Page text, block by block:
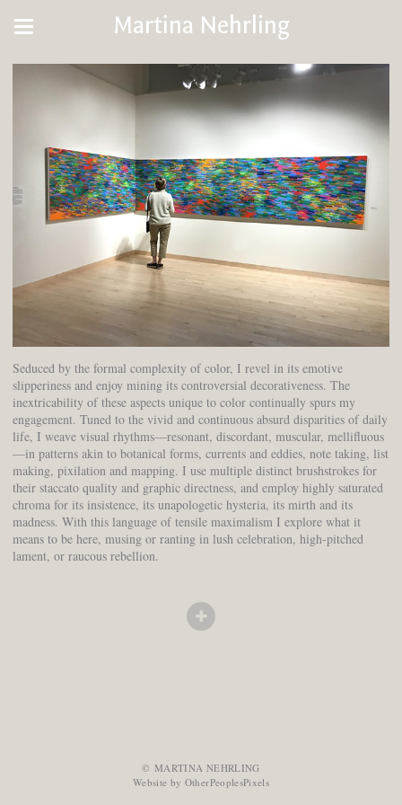
Martina Nehrling
Seduced by the formal complexity of color, I revel in its emotive
slipperiness and enjoy mining its controversial decorativeness. The
inextricability of these aspects unique to color continually spurs my
engagement. Tuned to the vivid and continuous absurd disparities of daily
life, I weave visual rhythms—resonant, discordant, muscular, mellifluous
—in patterns akin to botanical forms, currents and eddies, note taking, list
making, pixilation and mapping. I use multiple distinct brushstrokes for
their staccato quality and graphic directness, and employ highly saturated
chroma for its insistence, its unapologetic hysteria, its mirth and its
madness. With this language of tensile maximalism I explore what it
means to be here, musing or ranting in lush celebration, high-pitched
lament, or raucous rebellion.
© MARTINA NEHRLING
Website by OtherPeoplesPixels